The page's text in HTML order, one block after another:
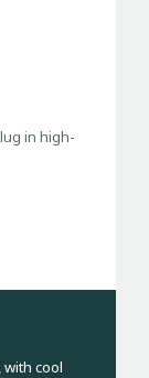
in high-
with cool